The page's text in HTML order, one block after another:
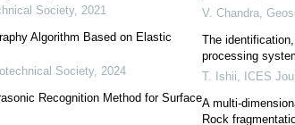
Society, 2021
Algorithm Based on Elastic
Society, 2024
Recognition Method for Surface
V. Chandra,
The
processing
T. Ishii, ICES
A multi-
Rock